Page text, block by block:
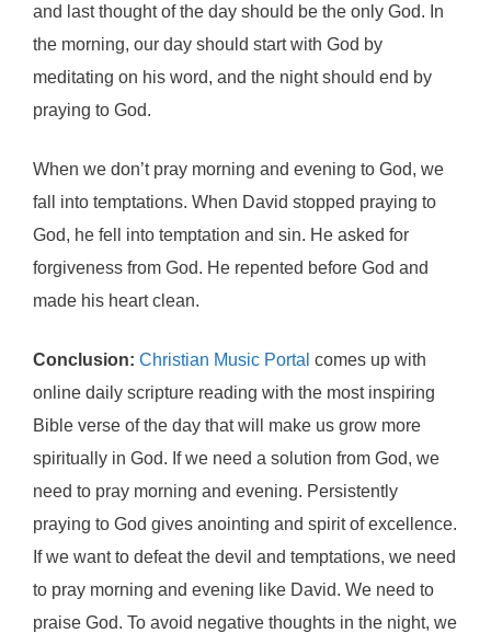
and last thought of the day should be the only God. In
the morning, our day should start with God by
meditating on his word, and the night should end by
praying to God.
When we don’t pray morning and evening to God, we
fall into temptations. When David stopped praying to
God, he fell into temptation and sin. He asked for
forgiveness from God. He repented before God and
made his heart clean.
Conclusion: Christian Music Portal comes up with
online daily scripture reading with the most inspiring
Bible verse of the day that will make us grow more
spiritually in God. If we need a solution from God, we
need to pray morning and evening. Persistently
praying to God gives anointing and spirit of excellence.
If we want to defeat the devil and temptations, we need
to pray morning and evening like David. We need to
praise God. To avoid negative thoughts in the night, we